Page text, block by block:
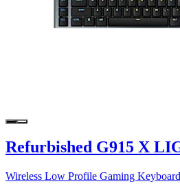
Refurbished G915 X
Wireless Low Profile Gaming Keyboard